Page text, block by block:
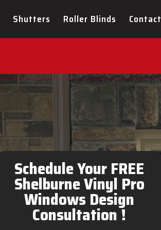
Shutters Roller Blinds Contact
Pro Windows Design
Schedule Your FREE
Shelburne Vinyl Pro
Windows Design
Consultation !